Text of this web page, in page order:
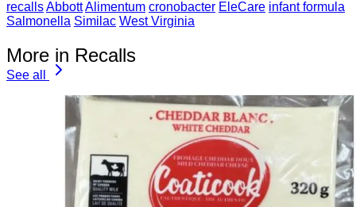
recallsAbbottAlimentum cronobacter EleCare infant formula
Salmonella Similac West Virginia
More in Recalls
See all